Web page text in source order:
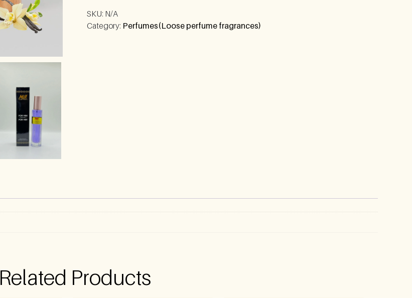
SKU: N/A
Category: Perfumes(Loose perfume fragrances)
Related Products